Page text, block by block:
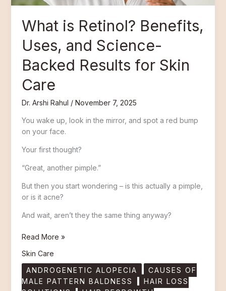
What is Retinol? Benefits,
Uses, and Science-
Backed Results for Skin
Care
Dr. Arshi Rahul / November 7, 2025
You wake up, look in the mirror, and spot a red bump
on your face.
Your first thought?
“Great, another pimple.”
But then you start wondering – is this actually a pimple,
or is it acne?
And wait, aren’t they the same thing anyway?
for
Care
Read More »
Skin Care
ANDROGENETIC ALOPECIA
CAUSES OF
MALE PATTERN BALDNESS
HAIR LOSS